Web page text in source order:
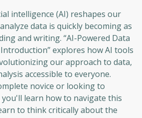
intelligence (AI) reshapes our
data is quickly becoming as
and writing. “AI-Powered Data
explores how AI tools
our approach to data,
accessible to everyone.
novice or looking to
learn how to navigate this
to think critically about the